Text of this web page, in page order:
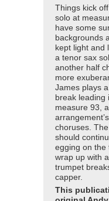
Things kick
solo at
have some
backgrounds
kept light and
a tenor sax
another half
more
James plays
break leading
measure 93,
choruses.
should
egging on the
wrap up with
trumpet
capper.
This